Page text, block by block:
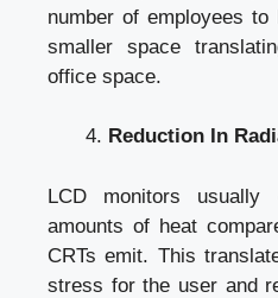
number of employees
smaller space
office space.
Reduction In
LCD monitors usually
amounts of heat
CRTs emit. This
stress for the user and